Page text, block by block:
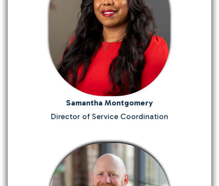
Samantha Montgomery
Director of Service Coordination